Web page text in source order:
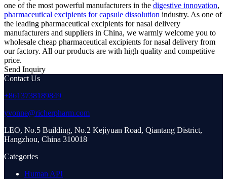
one of the most powerful manufacturers in the digestive innovation,
pharmaceutical excipients for capsule dissolution industry. As one of
the leading pharmaceutical excipients for nasal delivery
manufacturers and suppliers in China, we warmly welcome you to
wholesale cheap pharmaceutical excipients for nasal delivery from
our factory. All our products are with high quality and competitive
price.
Send Inquiry
Contact Us
+8613738189849
yvonne@richerpharm.com
LEO, No.5 Building, No.2 Kejiyuan Road, Qiantang District,
Hangzhou, China 310018
Categories
Human API